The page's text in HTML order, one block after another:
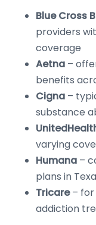
Blue Cross
providers
coverage
Aetna –
benefits
Cigna –
substance
varying
Humana –
plans in
Tricare– for
addiction